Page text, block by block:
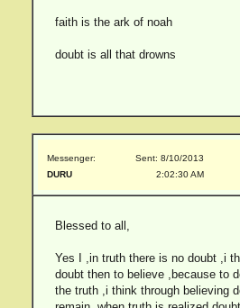
faith is the ark of noah
doubt is all that drowns
Messenger:
DURU
Sent: 8/10/2013
2:02:30 AM
Blessed to all,
Yes I ,in truth there is no doubt ,i
doubt then to believe ,because to
the truth ,i think through believing